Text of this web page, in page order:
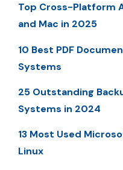
Top Cross-Platform
and Mac in 2025
10 Best PDF
Systems
25 Outstanding
Systems in 2024
13 Most Used
Linux